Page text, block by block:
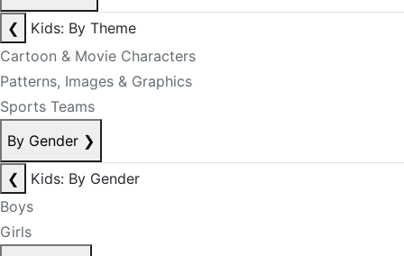
❮
Kids: By Theme
Cartoon & Movie Characters
Patterns, Images & Graphics
Sports Teams
By Gender ❯
❮
Kids: By Gender
Boys
Girls